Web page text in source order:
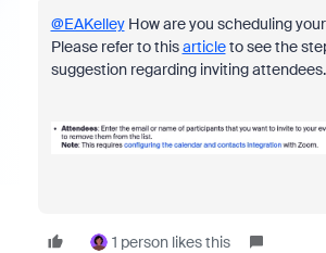
@EAKelleyHow are you scheduling
Please refer to thisarticleto see the
suggestion regarding inviting attendees.
1 person likes this